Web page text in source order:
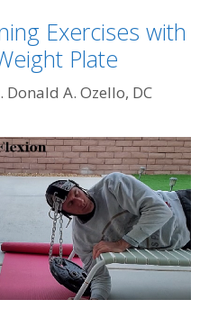
Exercises with
Plate
Donald A. Ozello, DC